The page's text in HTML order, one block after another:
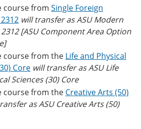
course from Single Foreign
will transfer as ASU Modern
[ASU Component Area Option
course from the Life and Physical
Core will transfer as ASU Life
Sciences (30) Core
course from the Creative Arts (50)
as ASU Creative Arts (50)